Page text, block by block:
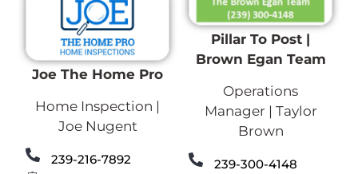
Joe The Home Pro
Home Inspection |
Joe Nugent
239-216-7892
Pillar To Post |
Brown Egan Team
Operations
Manager | Taylor
Brown
239-300-4148